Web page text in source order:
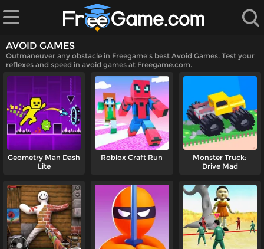
Games
AVOID GAMES
Outmaneuver any obstacle in Freegame's best Avoid Games. Test your
reflexes and speed in avoid games at Freegame.com.
Geometry Man Dash
Lite
Roblox Craft Run
Monster Truck:
Drive Mad